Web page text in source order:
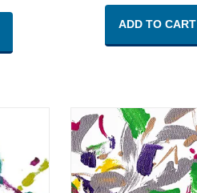
ADD TO CART